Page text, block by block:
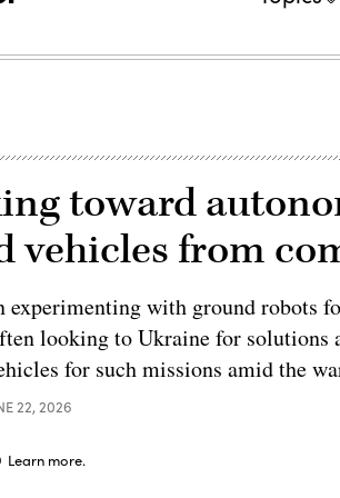
toward
vehicles from
experimenting with ground robots
looking to Ukraine for
for such missions amid the
22, 2026
Learn more.